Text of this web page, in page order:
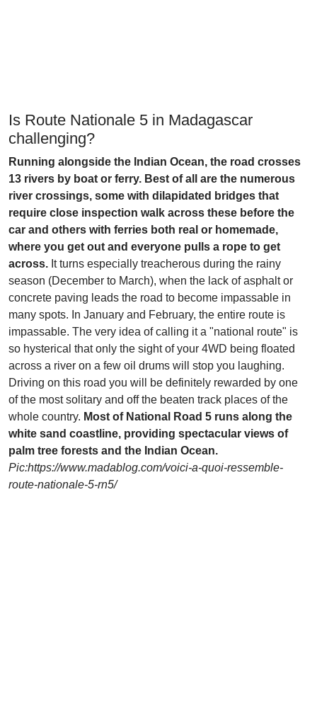
Is Route Nationale 5 in Madagascar
challenging?
Running alongside the Indian Ocean, the road crosses
13 rivers by boat or ferry. Best of all are the numerous
river crossings, some with dilapidated bridges that
require close inspection walk across these before the
car and others with ferries both real or homemade,
where you get out and everyone pulls a rope to get
across. It turns especially treacherous during the rainy
season (December to March), when the lack of asphalt or
concrete paving leads the road to become impassable in
many spots. In January and February, the entire route is
impassable. The very idea of calling it a "national route" is
so hysterical that only the sight of your 4WD being floated
across a river on a few oil drums will stop you laughing.
Driving on this road you will be definitely rewarded by one
of the most solitary and off the beaten track places of the
whole country. Most of National Road 5 runs along the
white sand coastline, providing spectacular views of
palm tree forests and the Indian Ocean.
Pic:https://www.madablog.com/voici-a-quoi-ressemble-
route-nationale-5-rn5/